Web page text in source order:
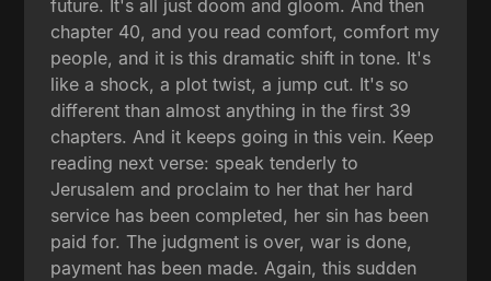
future. It's all just doom and gloom. And then
chapter 40, and you read comfort, comfort my
people, and it is this dramatic shift in tone. It's
like a shock, a plot twist, a jump cut. It's so
different than almost anything in the first 39
chapters. And it keeps going in this vein. Keep
reading next verse: speak tenderly to
Jerusalem and proclaim to her that her hard
service has been completed, her sin has been
paid for. The judgment is over, war is done,
payment has been made. Again, this sudden